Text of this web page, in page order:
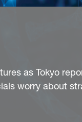
as Tokyo
worry about